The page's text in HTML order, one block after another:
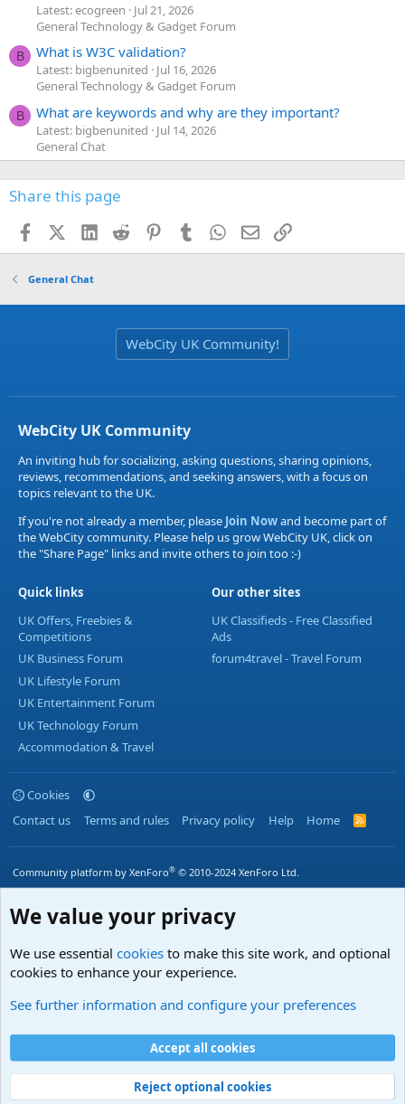
Latest: ecogreen
Jul 21, 2026
General Technology & Gadget Forum
B What is W3C validation?
Latest: bigbenunited
Jul 16, 2026
General Technology & Gadget Forum
B What are keywords and why are they important?
Latest: bigbenunited
Jul 14, 2026
General Chat
Share this page
FacebookX (Twitter)
LinkedIn
Reddit PinterestTumblr WhatsApp
EmailLink
General Chat
WebCity UK Community!
WebCity UK Community
An inviting hub for socializing, asking questions, sharing opinions,
reviews, recommendations, and seeking answers, with a focus on
topics relevant to the UK.
If you're not already a member, please Join Nowand become part of
the WebCity community. Please help us grow WebCity UK, click on
the "Share Page" links and invite others to join too :-)
Quick links
UK Offers, Freebies &
Competitions
UK Business Forum
UK Lifestyle Forum
UK Entertainment Forum
UK Technology Forum
Accommodation & Travel
Our other sites
UK Classifieds - Free Classified
Ads
forum4travel - Travel Forum
Cookies
Contact us
Terms and rules Privacy policy Help Home
R
S
Community platform by XenForo® © 2010-2024 XenForo Ltd.
We value your privacy
We use essential cookies to make this site work, and optional
cookies to enhance your experience.
See further information and configure your preferences
Accept all cookies
Reject optional cookies